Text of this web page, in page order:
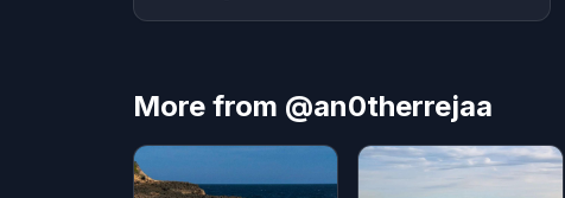
More from @an0therrejaa